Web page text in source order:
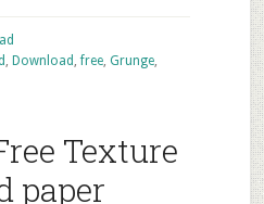
, Download ,free, Grunge,
Texture
paper